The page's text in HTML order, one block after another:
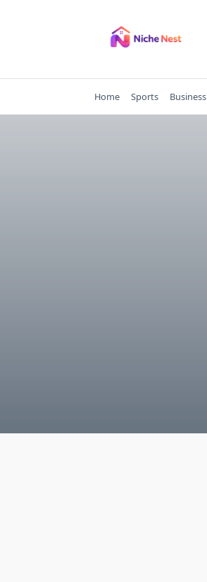
Home Sports Business